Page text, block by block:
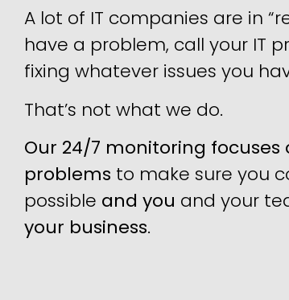
A lot of IT companies are in
have a problem, call your IT
fixing whatever issues you
That’s not what we do.
Our 24/7 monitoring focuses
problems to make sure you
possible and you and your
your business.